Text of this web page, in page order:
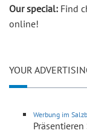
Our special: Find
online!
YOUR
Werbung im